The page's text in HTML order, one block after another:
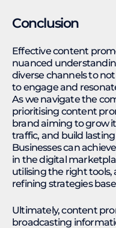
Conclusion
Effective content
nuanced
diverse channels to
to engage and
As we navigate the
prioritising content
brand aiming to grow
traffic, and build
Businesses can
in the digital
utilising the right
refining strategies
Ultimately, content
broadcasting